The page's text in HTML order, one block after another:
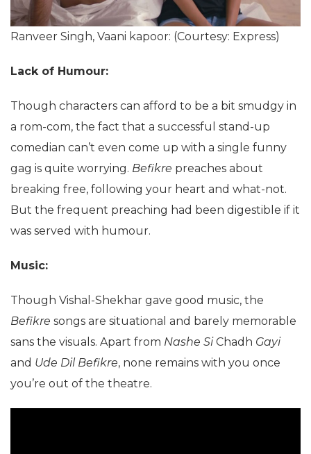
Ranveer Singh, Vaani kapoor: (Courtesy: Express)
Lack of Humour:
Though characters can afford to be a bit smudgy in
a rom-com, the fact that a successful stand-up
comedian can’t even come up with a single funny
gag is quite worrying. Befikre preaches about
breaking free, following your heart and what-not.
But the frequent preaching had been digestible if it
was served with humour.
Music:
Though Vishal-Shekhar gave good music, the
Befikre songs are situational and barely memorable
sans the visuals. Apart from Nashe SiChadh Gayi
and Ude Dil Befikre, none remains with you once
you’re out of the theatre.